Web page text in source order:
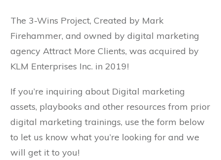
The 3-Wins Project, Created by Mark
Firehammer, and owned by digital marketing
agency Attract More Clients, was acquired by
KLM Enterprises Inc. in 2019!
If you’re inquiring about Digital marketing
assets, playbooks and other resources from prior
digital marketing trainings, use the form below
to let us know what you’re looking for and we
will get it to you!